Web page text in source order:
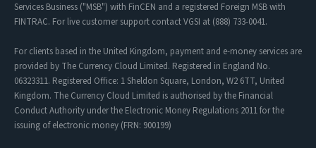
Services Business ("MSB") with FinCEN and a registered Foreign MSB with
FINTRAC. For live customer support contact VGSI at (888) 733-0041.
For clients based in the United Kingdom, payment and e-money services are
provided by The Currency Cloud Limited. Registered in England No.
06323311. Registered Office: 1 Sheldon Square, London, W2 6TT, United
Kingdom. The Currency Cloud Limited is authorised by the Financial
Conduct Authority under the Electronic Money Regulations 2011 for the
issuing of electronic money (FRN: 900199)